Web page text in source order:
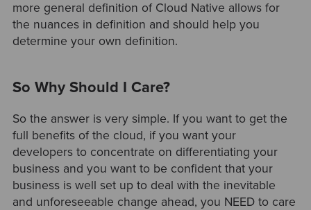
more general definition of Cloud Native allows for
the nuances in definition and should help you
determine your own definition.
So Why Should I Care?
So the answer is very simple. If you want to get the
full benefits of the cloud, if you want your
developers to concentrate on differentiating your
business and you want to be confident that your
business is well set up to deal with the inevitable
and unforeseeable change ahead, you NEED to care